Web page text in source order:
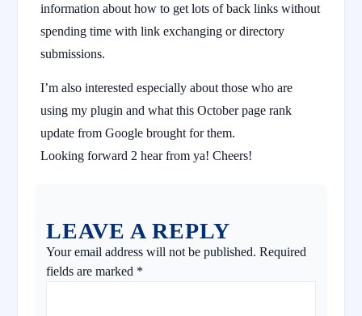
information about how to get lots of back links without
spending time with link exchanging or directory
submissions.
I’m also interested especially about those who are
using my plugin and what this October page rank
update from Google brought for them.
Looking forward 2 hear from ya! Cheers!
LEAVE A REPLY
Your email address will not be published. Required
fields are marked *